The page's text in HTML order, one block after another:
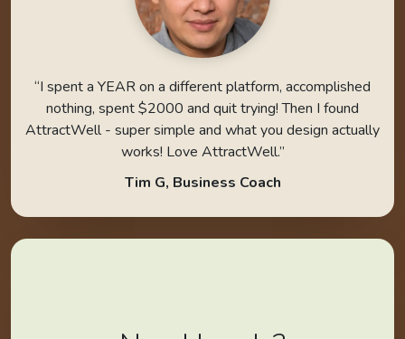
“I spent a YEAR on a different platform, accomplished
nothing, spent $2000 and quit trying! Then I found
AttractWell - super simple and what you design actually
works! Love AttractWell.”
Tim G, Business Coach